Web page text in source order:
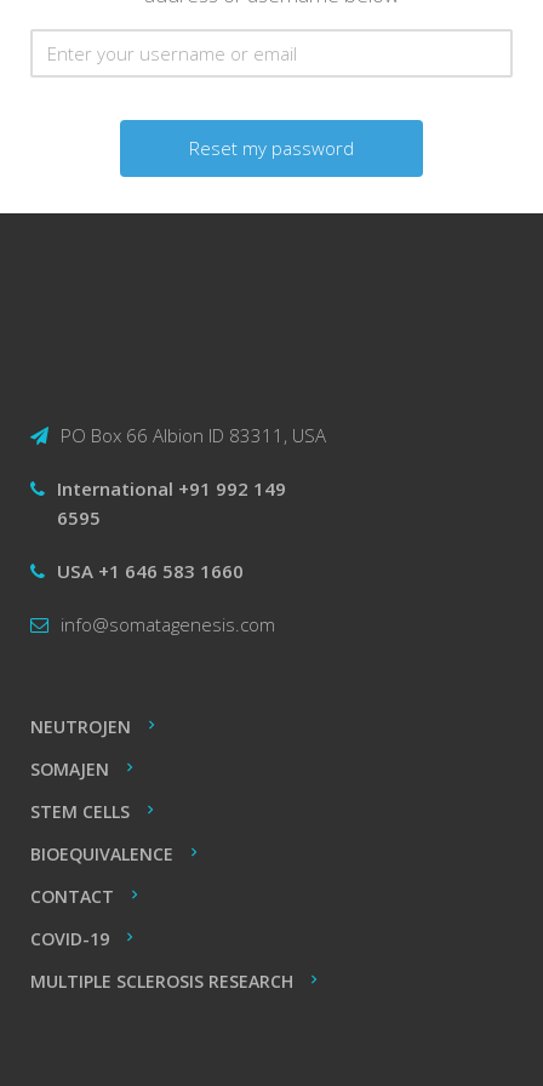
PO Box 66 Albion ID 83311, USA
International +91 992 149
6595
USA +1 646 583 1660
info@somatagenesis.com
NEUTROJEN
SOMAJEN
STEM CELLS
BIOEQUIVALENCE
CONTACT
COVID-19
MULTIPLE SCLEROSIS RESEARCH